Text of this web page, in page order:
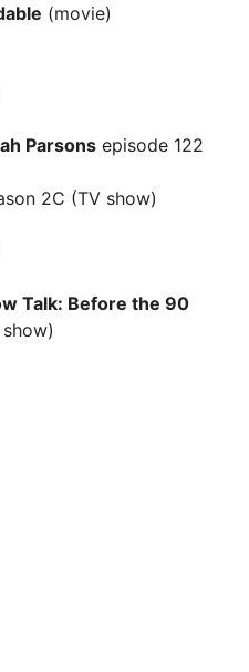
(movie)
Parsons episode 122
2C (TV show)
Talk: Before the 90